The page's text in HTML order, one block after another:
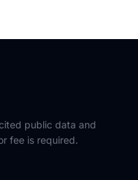
public data and
fee is required.